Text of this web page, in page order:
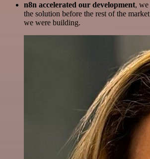
n8n accelerated our development, we
the solution before the rest of the
we were building.